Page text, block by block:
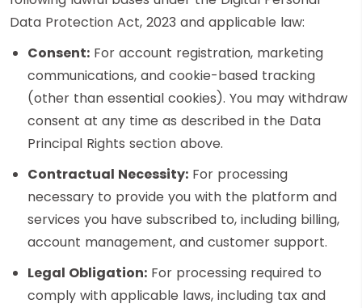
Data Protection Act, 2023 and applicable law:
Consent: For account registration, marketing
communications, and cookie-based tracking
(other than essential cookies). You may withdraw
consent at any time as described in the Data
Principal Rights section above.
Contractual Necessity: For processing
necessary to provide you with the platform and
services you have subscribed to, including billing,
account management, and customer support.
Legal Obligation: For processing required to
comply with applicable laws, including tax and